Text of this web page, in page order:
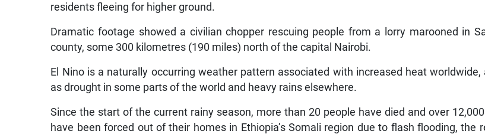
residents fleeing for higher ground.
Dramatic footage showed a civilian chopper rescuing people from a lorry marooned in
county, some 300 kilometres (190 miles) north of the capital Nairobi.
El Nino is a naturally occurring weather pattern associated with increased heat worldwide,
as drought in some parts of the world and heavy rains elsewhere.
Since the start of the current rainy season, more than 20 people have died and over
have been forced out of their homes in Ethiopia’s Somali region due to flash flooding, the